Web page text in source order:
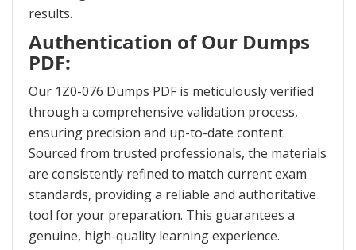
results.
Authentication of Our Dumps
PDF:
Our 1Z0-076 Dumps PDF is meticulously verified
through a comprehensive validation process,
ensuring precision and up-to-date content.
Sourced from trusted professionals, the materials
are consistently refined to match current exam
standards, providing a reliable and authoritative
tool for your preparation. This guarantees a
genuine, high-quality learning experience.